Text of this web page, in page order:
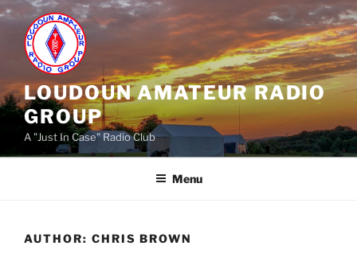
Skip
content
LOUDOUN AMATEUR RADIO
GROUP
A "Just In Case" Radio Club
Menu
AUTHOR: CHRIS BROWN